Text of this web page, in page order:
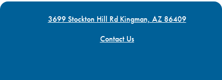
3699 Stockton Hill Rd Kingman, AZ 86409
Contact Us